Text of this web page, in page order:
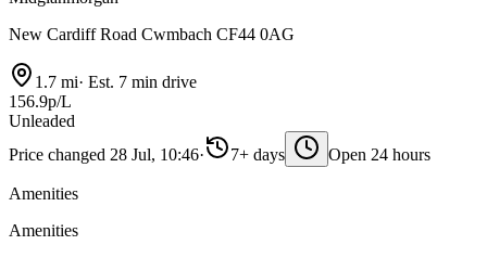
New Cardiff Road Cwmbach CF44 0AG
1.7 mi· Est. 7 min drive
156.9p/L
Unleaded
Price changed 28 Jul, 10:46· 7+ days Open 24 hours
Amenities
Amenities